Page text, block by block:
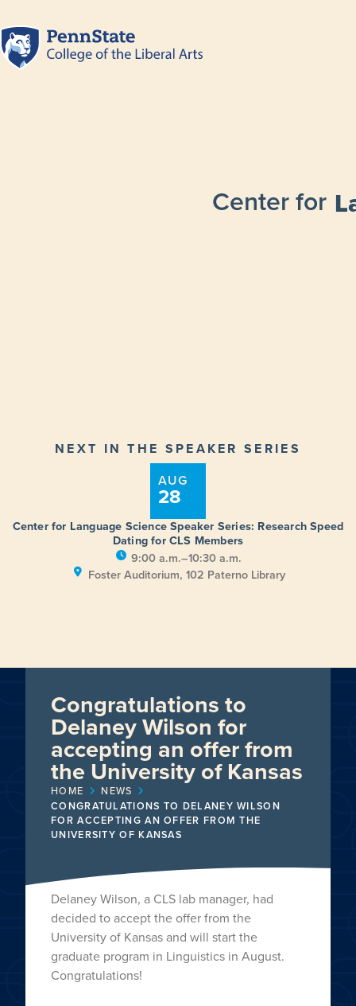
Center for
NEXT IN THE SPEAKER SERIES
Center for Language Science Speaker Series: Research Speed
Dating for CLS Members
9:00 a.m.–10:30 a.m.
Foster Auditorium, 102 Paterno Library
AUG
28
Congratulations to
Delaney Wilson for
accepting an offer from
the University of Kansas
HOME
NEWS
CONGRATULATIONS TO DELANEY WILSON
FOR ACCEPTING AN OFFER FROM THE
UNIVERSITY OF KANSAS
Delaney Wilson, a CLS lab manager, had
decided to accept the offer from the
University of Kansas and will start the
graduate program in Linguistics in August.
Congratulations!